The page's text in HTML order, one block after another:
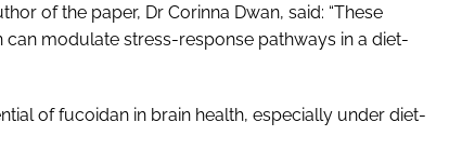
of the paper, Dr Corinna Dwan, said: “These
can modulate stress-response pathways in a diet-
of fucoidan in brain health, especially under diet-